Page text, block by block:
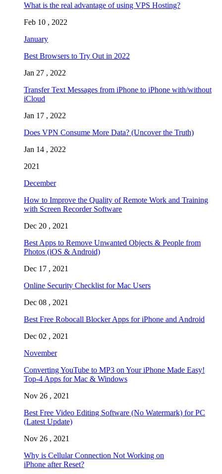
What is the real advantage of using VPS Hosting?
Feb 10 , 2022
January
Best Browsers to Try Out in 2022
Jan 27 , 2022
Transfer Text Messages from iPhone to iPhone with/without
iCloud
Jan 17 , 2022
Does VPN Consume More Data? (Uncover the Truth)
Jan 14 , 2022
2021
December
How to Improve the Quality of Remote Work and Training
with Screen Recorder Software
Dec 20 , 2021
Best Apps to Remove Unwanted Objects & People from
Photos (iOS & Android)
Dec 17 , 2021
Online Security Checklist for Mac Users
Dec 08 , 2021
Best Free Robocall Blocker Apps for iPhone and Android
Dec 02 , 2021
November
Converting YouTube to MP3 on Your iPhone Made Easy!
Top-4 Apps for Mac & Windows
Nov 26 , 2021
Best Free Video Editing Software (No Watermark) for PC
(Latest Update)
Nov 26 , 2021
Why is Cellular Connection Not Working on
iPhone after Reset?